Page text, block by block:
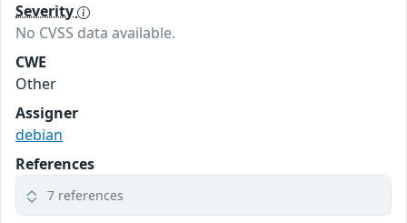
Severity
No CVSS data available.
CWE
Other
Assigner
debian
References
7 references